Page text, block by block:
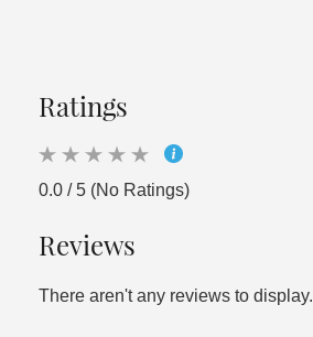
Ratings
0.0 / 5 (No Ratings)
Reviews
There aren't any reviews to display.